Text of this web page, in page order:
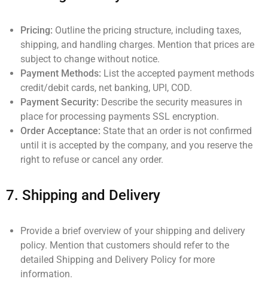
Pricing: Outline the pricing structure, including taxes,
shipping, and handling charges. Mention that prices are
subject to change without notice.
Payment Methods: List the accepted payment methods
credit/debit cards, net banking, UPI, COD.
Payment Security: Describe the security measures in
place for processing payments SSL encryption.
Order Acceptance: State that an order is not confirmed
until it is accepted by the company, and you reserve the
right to refuse or cancel any order.
7. Shipping and Delivery
Provide a brief overview of your shipping and delivery
policy. Mention that customers should refer to the
detailed Shipping and Delivery Policy for more
information.